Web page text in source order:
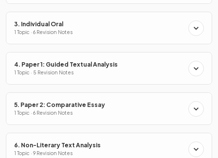
3. Individual Oral
1 Topic · 6 Revision Notes
4. Paper 1: Guided Textual Analysis
1 Topic · 5 Revision Notes
5. Paper 2: Comparative Essay
1 Topic · 6 Revision Notes
6. Non-Literary Text Analysis
1 Topic · 9 Revision Notes